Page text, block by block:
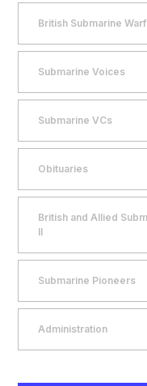
British Submarine
Submarine Voices
Submarine VCs
Obituaries
British and Allied
II
Submarine Pioneers
Administration